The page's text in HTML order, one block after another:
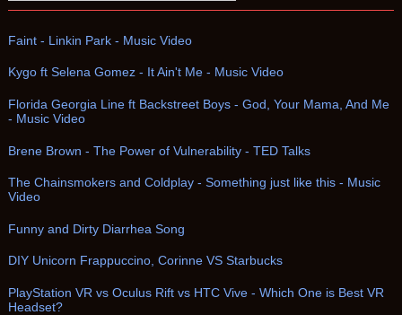
Faint - Linkin Park - Music Video
Kygo ft Selena Gomez - It Ain't Me - Music Video
Florida Georgia Line ft Backstreet Boys - God, Your Mama, And Me
- Music Video
Brene Brown - The Power of Vulnerability - TED Talks
The Chainsmokers and Coldplay - Something just like this - Music
Video
Funny and Dirty Diarrhea Song
DIY Unicorn Frappuccino, Corinne VS Starbucks
PlayStation VR vs Oculus Rift vs HTC Vive - Which One is Best VR
Headset?